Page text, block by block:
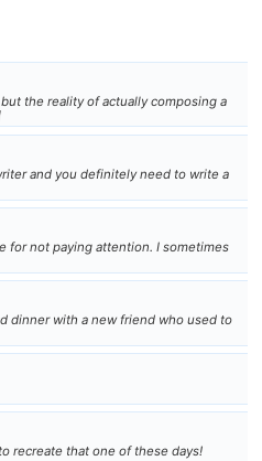
the reality of actually composing a
and you definitely need to write a
for not paying attention. I sometimes
dinner with a new friend who used to
recreate that one of these days!